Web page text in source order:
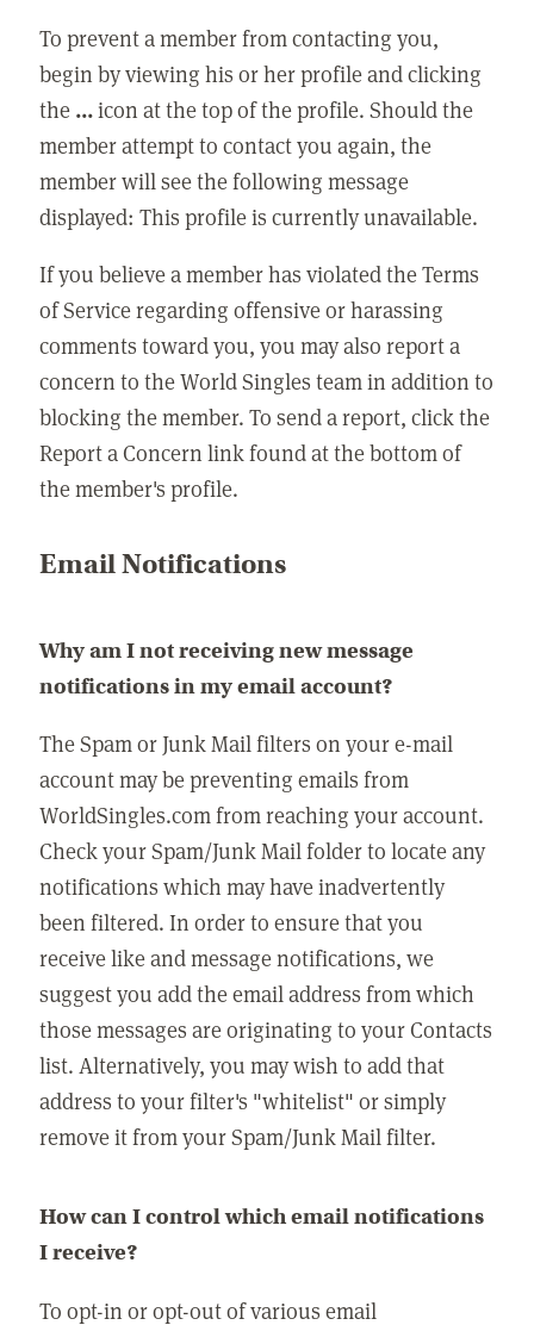
To prevent a member from contacting you,
begin by viewing his or her profile and clicking
the ...icon at the top of the profile. Should the
member attempt to contact you again, the
member will see the following message
displayed: This profile is currently unavailable.
If you believe a member has violated the Terms
of Service regarding offensive or harassing
comments toward you, you may also report a
concern to the World Singles team in addition to
blocking the member. To send a report, click the
Report a Concern link found at the bottom of
the member's profile.
Email Notifications
Why am I not receiving new message
notifications in my email account?
The Spam or Junk Mail filters on your e-mail
account may be preventing emails from
WorldSingles.com from reaching your account.
Check your Spam/Junk Mail folder to locate any
notifications which may have inadvertently
been filtered. In order to ensure that you
receive like and message notifications, we
suggest you add the email address from which
those messages are originating to your Contacts
list. Alternatively, you may wish to add that
address to your filter's "whitelist" or simply
remove it from your Spam/Junk Mail filter.
How can I control which email notifications
I receive?
To opt-in or opt-out of various email